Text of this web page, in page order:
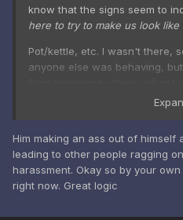
know that the signs seem to
here to try to make us look like
Pot/kettle, etc. I wasn't there,
anyone else was behaving,
Him making an ass out of himself
leading to other people ragging
harassment. Okay so by your
right now. Great logic